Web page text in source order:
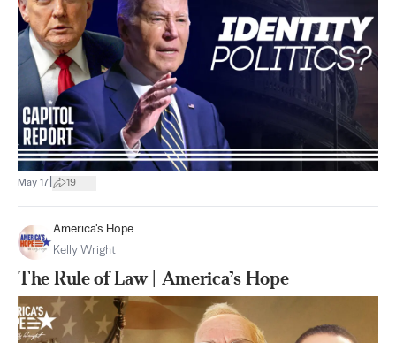
May 17 19
America's Hope
Kelly Wright
The Rule of Law | America’s Hope